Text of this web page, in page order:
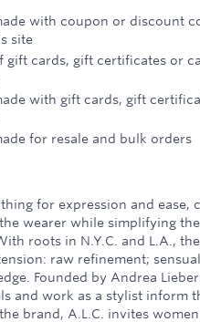
with coupon or discount
site
gift cards, gift certificates or
with gift cards, gift
for resale and bulk orders
for expression and ease,
wearer while simplifying
roots in N.Y.C. and L.A.,
raw refinement;
Founded by Andrea
and work as a stylist inform
brand, A.L.C. invites